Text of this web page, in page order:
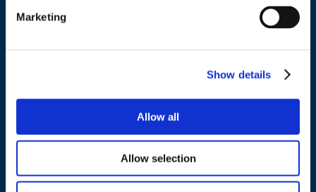
Marketing
Show details
Allow all
Allow selection
About us